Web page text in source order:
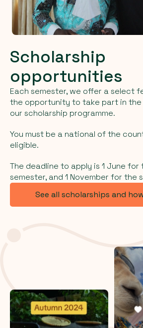
Scholarship
opportunities
Each semester, we offer a select
the opportunity to take part in the
our scholarship programme.
You must be a national of the
eligible.
The deadline to apply is 1 June for
semester, and 1 November for the
See all scholarships and